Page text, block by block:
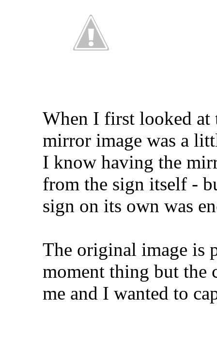
When I first looked
mirror image was a
I know having the
from the sign itself -
sign on its own was
The original image is
moment thing but the
me and I wanted to